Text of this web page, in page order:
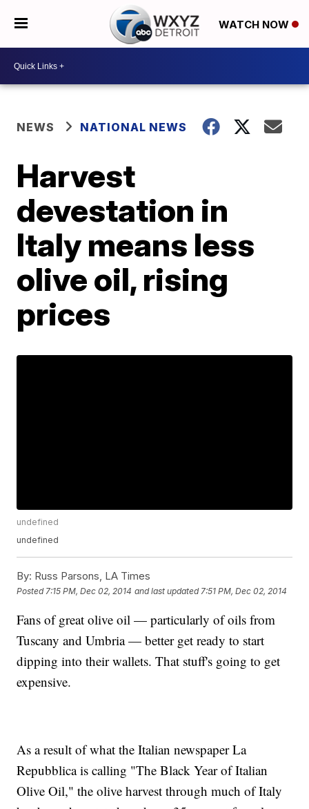
WATCH NOW
NEWS NATIONAL NEWS
Harvest
devestation in
Italy means less
olive oil, rising
prices
undefined
undefined
By: Russ Parsons, LA Times
Posted 7:15 PM, Dec 02, 2014 and last updated 7:51 PM, Dec 02, 2014
Fans of great olive oil — particularly of oils from
Tuscany and Umbria — better get ready to start
dipping into their wallets. That stuff's going to get
expensive.
As a result of what the Italian newspaper La
Repubblica is calling "The Black Year of Italian
Olive Oil," the olive harvest through much of Italy